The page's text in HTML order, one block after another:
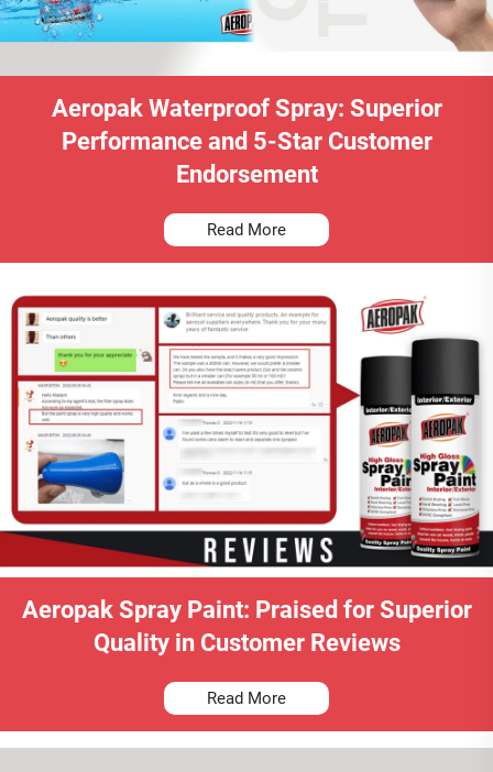
Aeropak Waterproof Spray: Superior
Performance and 5-Star Customer
Endorsement
Read More
Aeropak Spray Paint: Praised for Superior
Quality in Customer Reviews
Read More